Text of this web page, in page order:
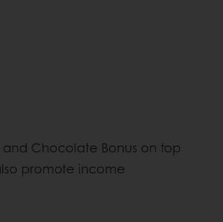
Chocolate Bonus on top
promote income